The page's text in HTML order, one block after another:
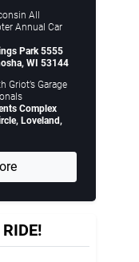
All
Annual Car
Park 5555
WI 53144
Griot’s Garage
Complex
Loveland,